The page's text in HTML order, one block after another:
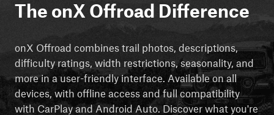
The onX Offroad Difference
onX Offroad combines trail photos, descriptions,
difficulty ratings, width restrictions, seasonality, and
more in a user-friendly interface. Available on all
devices, with offline access and full compatibility
with CarPlay and Android Auto. Discover what you're